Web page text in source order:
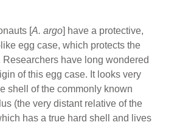
[A. argo] have a protective,
egg case, which protects the
Researchers have long wondered
of this egg case. It looks very
shell of the commonly known
(the very distant relative of the
has a true hard shell and lives